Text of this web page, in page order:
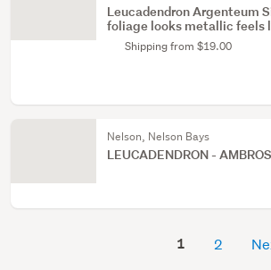
Leucadendron Argenteum
foliage looks metallic feels
Shipping from $19.00
Nelson, Nelson Bays
LEUCADENDRON -
1 2